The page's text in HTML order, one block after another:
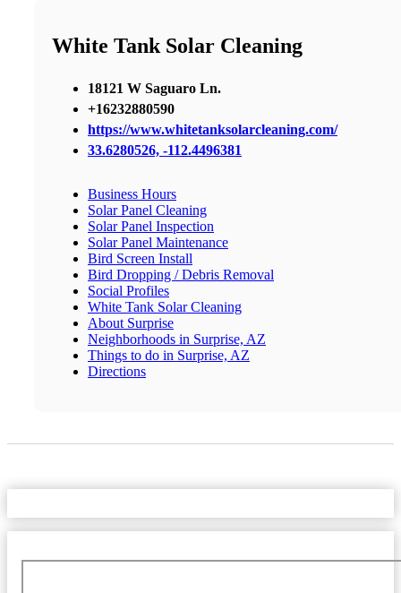
White Tank Solar Cleaning
18121 W Saguaro Ln.
+16232880590
https://www.whitetanksolarcleaning.com/
33.6280526, -112.4496381
Business Hours
Solar Panel Cleaning
Solar Panel Inspection
Solar Panel Maintenance
Bird Screen Install
Bird Dropping / Debris Removal
Social Profiles
White Tank Solar Cleaning
About Surprise
Neighborhoods in Surprise, AZ
Things to do in Surprise, AZ
Directions